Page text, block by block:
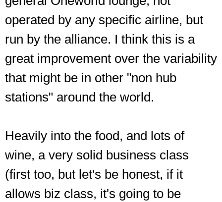
operated by any specific airline, but
run by the alliance. I think this is a
great improvement over the variability
that might be in other "non hub
stations" around the world.
Heavily into the food, and lots of
wine, a very solid business class
(first too, but let's be honest, if it
allows biz class, it's going to be